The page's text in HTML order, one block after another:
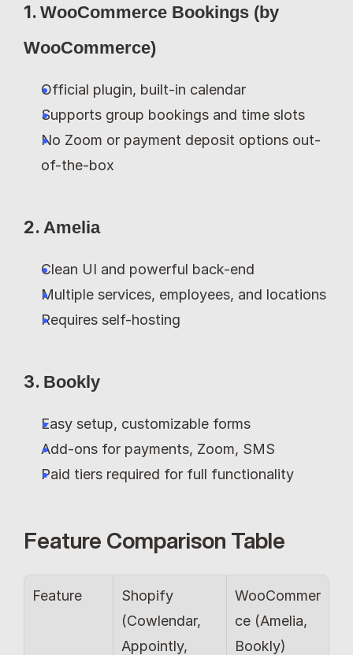
1. WooCommerce Bookings (by
WooCommerce)
Official plugin, built-in calendar
Supports group bookings and time slots
No Zoom or payment deposit options out-
of-the-box
2. Amelia
Clean UI and powerful back-end
Multiple services, employees, and locations
Requires self-hosting
3. Bookly
Easy setup, customizable forms
Add-ons for payments, Zoom, SMS
Paid tiers required for full functionality
Feature Comparison Table
Feature
Shopify
(Cowlendar,
Appointly,
WooCommer
ce (Amelia,
Bookly)